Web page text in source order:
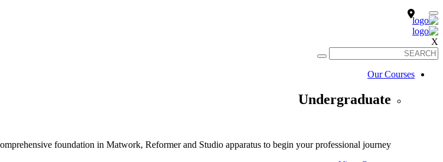
X
Our Courses
Undergraduate
foundation in Matwork, Reformer and Studio apparatus to begin your professional journey.